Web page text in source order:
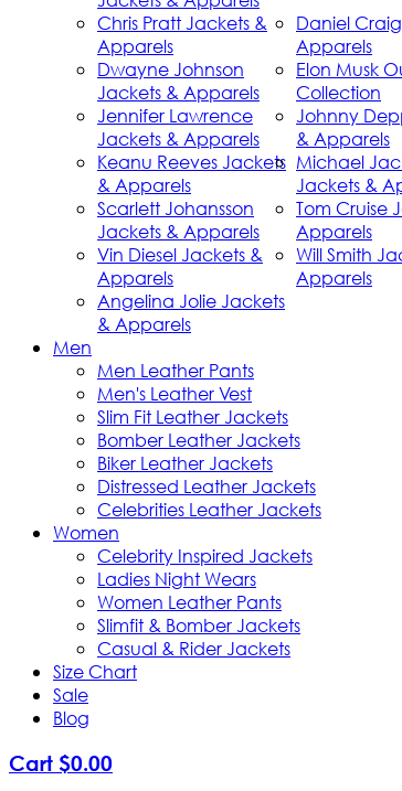
Chris Pratt Jackets &
Apparels
Daniel
Apparels
Dwayne Johnson
Jackets & Apparels
Elon Musk
Collection
Jennifer Lawrence
Jackets & Apparels
Johnny
& Apparels
Keanu Reeves Jackets
& Apparels
Michael
Jackets &
Scarlett Johansson
Jackets & Apparels
Tom Cruise
Apparels
Vin Diesel Jackets &
Apparels
Will Smith
Apparels
Angelina Jolie Jackets
& Apparels
Men
Men Leather Pants
Men's Leather Vest
Slim Fit Leather Jackets
Bomber Leather Jackets
Biker Leather Jackets
Distressed Leather Jackets
Celebrities Leather Jackets
Women
Celebrity Inspired Jackets
Ladies Night Wears
Women Leather Pants
Slimfit & Bomber Jackets
Casual & Rider Jackets
Size Chart
Sale
Blog
Cart $0.00